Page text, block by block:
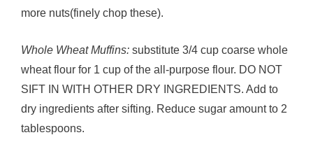
more nuts(finely chop these).
Whole Wheat Muffins: substitute 3/4 cup coarse whole
wheat flour for 1 cup of the all-purpose flour. DO NOT
SIFT IN WITH OTHER DRY INGREDIENTS. Add to
dry ingredients after sifting. Reduce sugar amount to 2
tablespoons.